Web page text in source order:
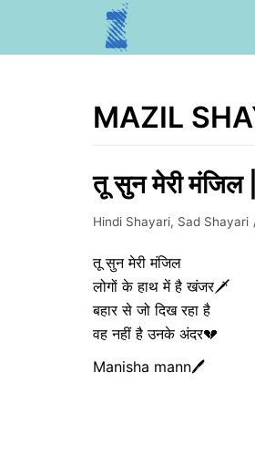
MAZIL
तू सुन मेरी
Hindi Shayari, Sad Shayari
तू सुन मेरी मंजिल
लोगों के हाथ में है खंजर🗡️
बहार से जो दिख रहा है
वह नहीं है उनके अंदर💔
Manisha mann🖊️